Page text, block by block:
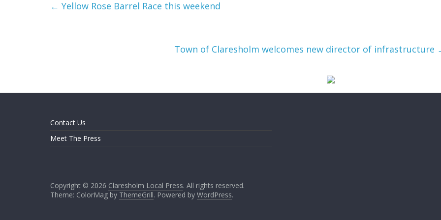
← Yellow Rose Barrel Race this weekend
Town of Claresholm welcomes new director of infrastructure
Contact Us
Meet The Press
Copyright © 2026 Claresholm Local Press. All rights reserved.
Theme: ColorMag by ThemeGrill. Powered by WordPress.